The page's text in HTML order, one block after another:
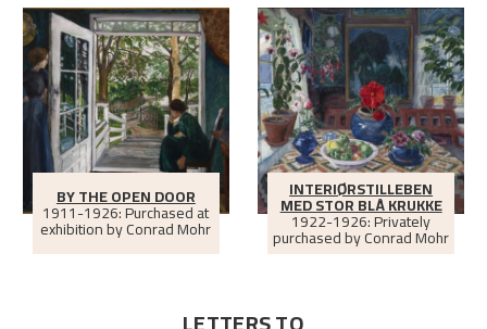
BY THE OPEN DOOR
1911-1926: Purchased at
exhibition by Conrad Mohr
INTERIØRSTILLEBEN
MED STOR BLÅ KRUKKE
1922-1926: Privately
purchased by Conrad Mohr